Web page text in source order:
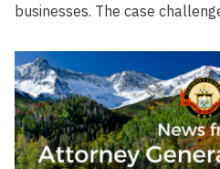
businesses. The case